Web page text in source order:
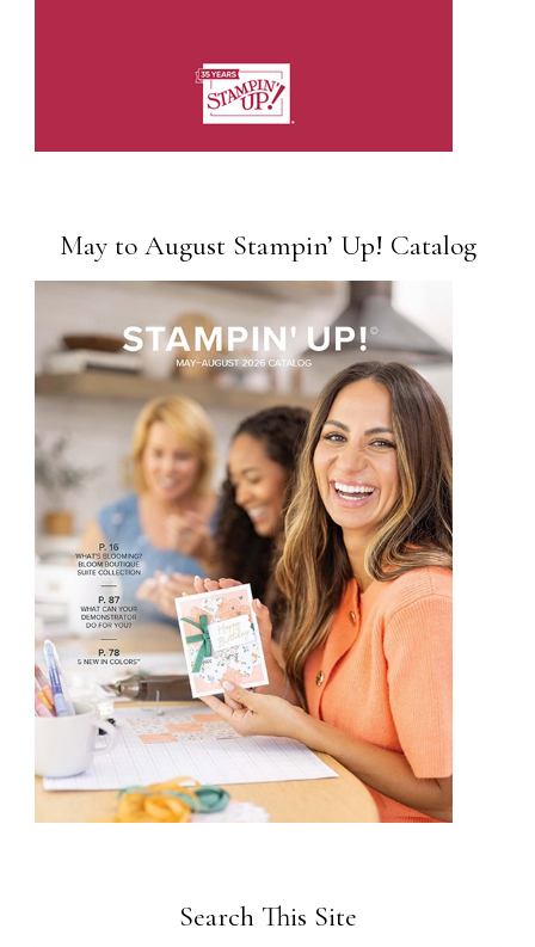
May to August Stampin’ Up! Catalog
Search This Site